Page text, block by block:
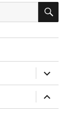
expand
child
menu
expand
child
menu